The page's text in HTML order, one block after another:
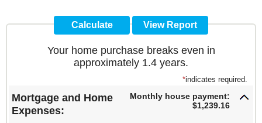
Your home purchase breaks even in
approximately 1.4 years.
*indicates required.
Mortgage and Home
Expenses:
Monthly house payment:
$1,239.16